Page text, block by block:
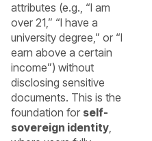
attributes (e.g., “I am
over 21,” “I have a
university degree,” or “I
earn above a certain
income”) without
disclosing sensitive
documents. This is the
foundation for self-
sovereign identity,